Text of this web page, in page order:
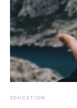
EDUCATION